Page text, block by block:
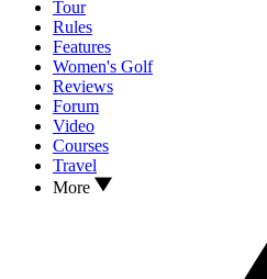
Tour
Rules
Features
Women's Golf
Reviews
Forum
Video
Courses
Travel
More